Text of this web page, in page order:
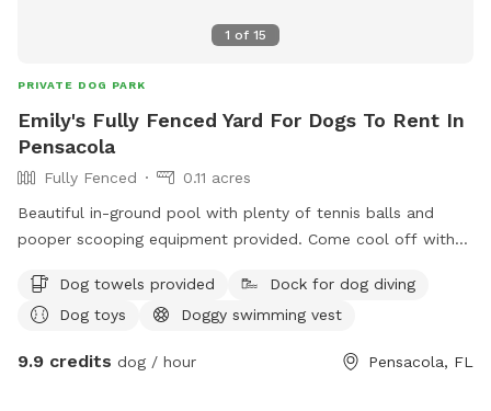
1 of 15
PRIVATE DOG PARK
Emily's Fully Fenced Yard For Dogs To Rent In
Pensacola
Fully Fenced
0.11 acres
Beautiful in-ground pool with plenty of tennis balls and
pooper scooping equipment provided. Come cool off with
Dog towels provided
Dock for dog diving
Dog toys
Doggy swimming vest
9.9 credits dog / hour Pensacola, FL